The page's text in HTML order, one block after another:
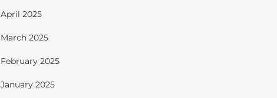
April 2025
March 2025
February 2025
January 2025